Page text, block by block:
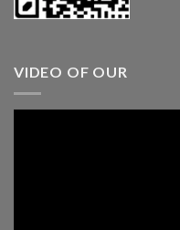
VIDEO OF OUR